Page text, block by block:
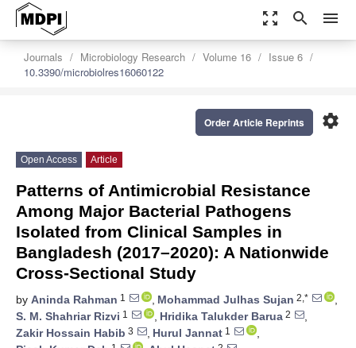
zoom_out_map search menu
Journals Microbiology Research Volume 16
Issue 6
10.3390/microbiolres16060122
settings
Order Article Reprints
Open Access Article
Patterns of Antimicrobial Resistance
Among Major Bacterial Pathogens
Isolated from Clinical Samples in
Bangladesh (2017–2020): A Nationwide
Cross-Sectional Study
by Aninda Rahman 1 , Mohammad Julhas Sujan 2,*
,
S. M. Shahriar Rizvi 1 , Hridika Talukder Barua 2
,
Zakir Hossain Habib 3 , Hurul Jannat 1
,